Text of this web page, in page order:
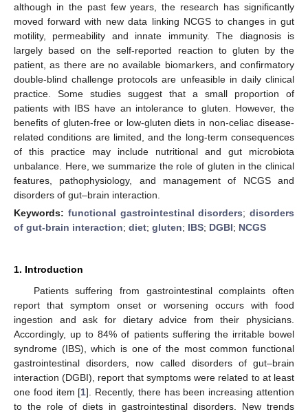
although in the past few years, the research has significantly
moved forward with new data linking NCGS to changes in gut
motility, permeability and innate immunity. The diagnosis is
largely based on the self-reported reaction to gluten by the
patient, as there are no available biomarkers, and confirmatory
double-blind challenge protocols are unfeasible in daily clinical
practice. Some studies suggest that a small proportion of
patients with IBS have an intolerance to gluten. However, the
benefits of gluten-free or low-gluten diets in non-celiac disease-
related conditions are limited, and the long-term consequences
of this practice may include nutritional and gut microbiota
unbalance. Here, we summarize the role of gluten in the clinical
features, pathophysiology, and management of NCGS and
disorders of gut–brain interaction.
Keywords: functional gastrointestinal disorders; disorders
of gut-brain interaction; diet; gluten; IBS; DGBI; NCGS
1. Introduction
Patients suffering from gastrointestinal complaints often
report that symptom onset or worsening occurs with food
ingestion and ask for dietary advice from their physicians.
Accordingly, up to 84% of patients suffering the irritable bowel
syndrome (IBS), which is one of the most common functional
gastrointestinal disorders, now called disorders of gut–brain
interaction (DGBI), report that symptoms were related to at least
one food item [1]. Recently, there has been increasing attention
to the role of diets in gastrointestinal disorders. New trends